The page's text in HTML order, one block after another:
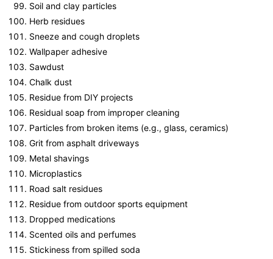
Soil and clay particles
Herb residues
Sneeze and cough droplets
Wallpaper adhesive
Sawdust
Chalk dust
Residue from DIY projects
Residual soap from improper cleaning
Particles from broken items (e.g., glass, ceramics)
Grit from asphalt driveways
Metal shavings
Microplastics
Road salt residues
Residue from outdoor sports equipment
Dropped medications
Scented oils and perfumes
Stickiness from spilled soda